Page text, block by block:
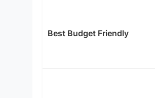
Best Budget Friendly